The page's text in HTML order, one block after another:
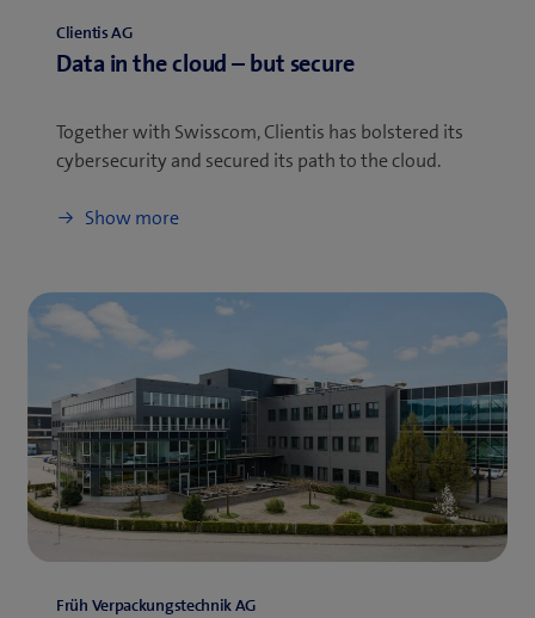
Clientis AG
Data in the cloud – but secure
Together with Swisscom, Clientis has bolstered its
cybersecurity and secured its path to the cloud.
Show more
Früh Verpackungstechnik AG